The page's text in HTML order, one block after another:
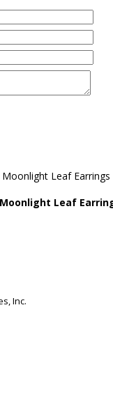
Moonlight Leaf
Inc.